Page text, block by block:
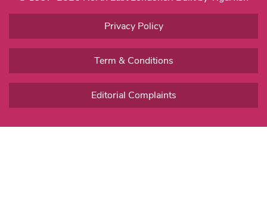
Privacy Policy
Term & Conditions
Editorial Complaints